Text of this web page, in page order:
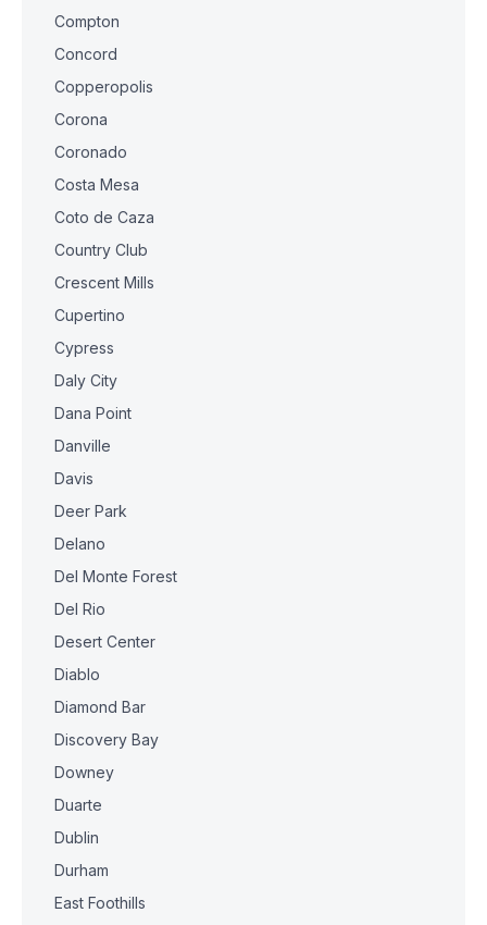
Compton
Concord
Copperopolis
Corona
Coronado
Costa Mesa
Coto de Caza
Country Club
Crescent Mills
Cupertino
Cypress
Daly City
Dana Point
Danville
Davis
Deer Park
Delano
Del Monte Forest
Del Rio
Desert Center
Diablo
Diamond Bar
Discovery Bay
Downey
Duarte
Dublin
Durham
East Foothills